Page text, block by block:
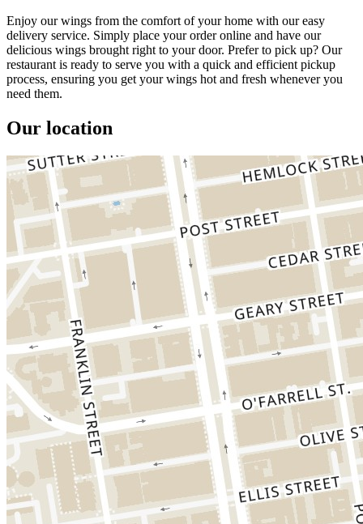
Enjoy our wings from the comfort of your home with our easy
delivery service. Simply place your order online and have our
delicious wings brought right to your door. Prefer to pick up? Our
restaurant is ready to serve you with a quick and efficient pickup
process, ensuring you get your wings hot and fresh whenever you
need them.
Our location